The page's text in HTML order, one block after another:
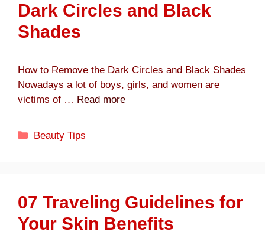
Dark Circles and Black
Shades
How to Remove the Dark Circles and Black Shades
Nowadays a lot of boys, girls, and women are
victims of … Read more
Categories
Beauty Tips
07 Traveling Guidelines for
Your Skin Benefits